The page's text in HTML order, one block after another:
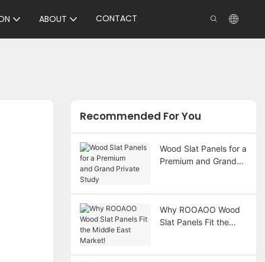
ABOUT CONTACT
Recommended For You
Wood Slat Panels for a
Premium and Grand
Why ROOAOO Wood
Slat Panels Fit the